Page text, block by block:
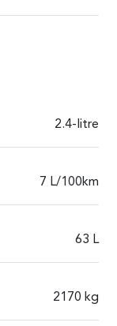
2.4-litre
7 L/100km
63 L
2170 kg